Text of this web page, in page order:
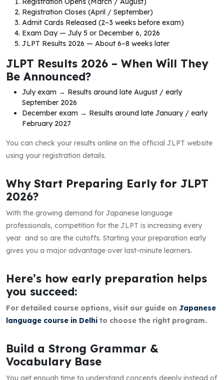
Registration Closes (April / September)
Admit Cards Released (2–3 weeks before exam)
Exam Day — July 5 or December 6, 2026
JLPT Results 2026 — About 6–8 weeks later
JLPT Results 2026 – When Will They
Be Announced?
July exam → Results around late August / early
September 2026
December exam → Results around late January / early
February 2027
You can check your results online on the official JLPT website
using your registration details.
Why Start Preparing Early for JLPT
2026?
With the growing demand for Japanese language
professionals, competition for the JLPT is increasing every
year and so are the cutoffs. Starting your preparation early
gives you a major advantage over last-minute learners.
Here’s how early preparation helps
you succeed:
For detailed course options, visit our guide on Japanese
language course in Delhi to choose the right program.
Build a Strong Grammar &
Vocabulary Base
You get enough time to understand concepts deeply instead of